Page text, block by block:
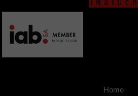
Home